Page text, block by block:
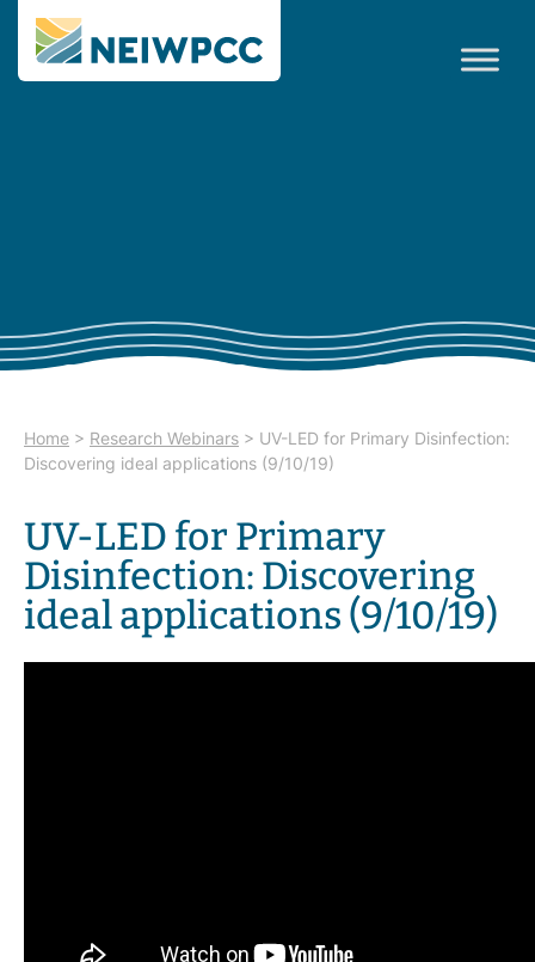
Home > Research Webinars > UV-LED for Primary Disinfection:
Discovering ideal applications (9/10/19)
UV-LED for Primary
Disinfection: Discovering
ideal applications (9/10/19)